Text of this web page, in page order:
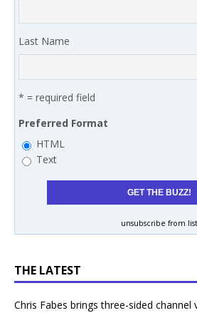
Last Name
* = required field
Preferred Format
HTML
Text
unsubscribe from list
THE LATEST
Chris Fabes brings three-sided channel